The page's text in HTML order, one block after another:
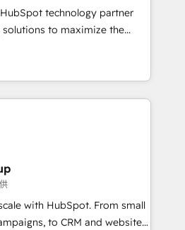
not a template. ➤ Migration:
CRM. Zero downtime, full data
Sales, marketing, and
➤ AI and Integrations: Layer
adoption coaching. Buying
it, or reviving a stale portal?
technology partner
to maximize the
HubSpot. The fastest-
facilitator, MakeWebBetter,
HubSpot expertise &
Trust us to
years of HubSpot experience
HubSpot Accreditations 🌟
2021 🌟INBOUND’19
CRM. ✔️A team of
with HubSpot. From small
to CRM and websites.